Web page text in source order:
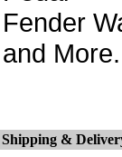
Fender
and More.
Shipping &